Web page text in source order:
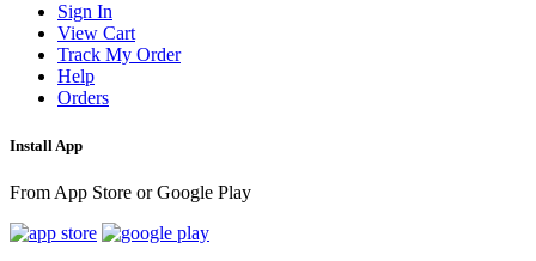
Sign In
View Cart
Track My Order
Help
Orders
Install App
From App Store or Google Play